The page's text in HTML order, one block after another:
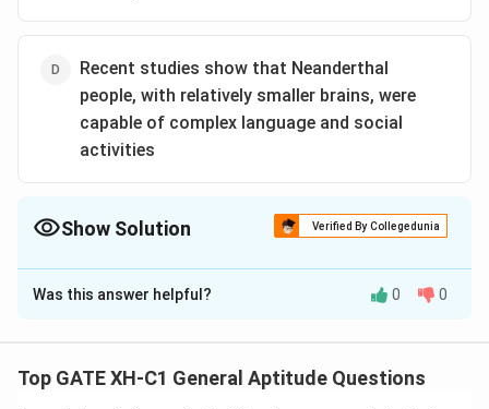
Recent studies show that Neanderthal
people, with relatively smaller brains, were
capable of complex language and social
activities
Show Solution Verified By Collegedunia
The Correct Option isA
Solution and Explanation
presented, we must first understand the core
Was this answer helpful? 0 0
Top GATE XH-C1 General Aptitude Questions